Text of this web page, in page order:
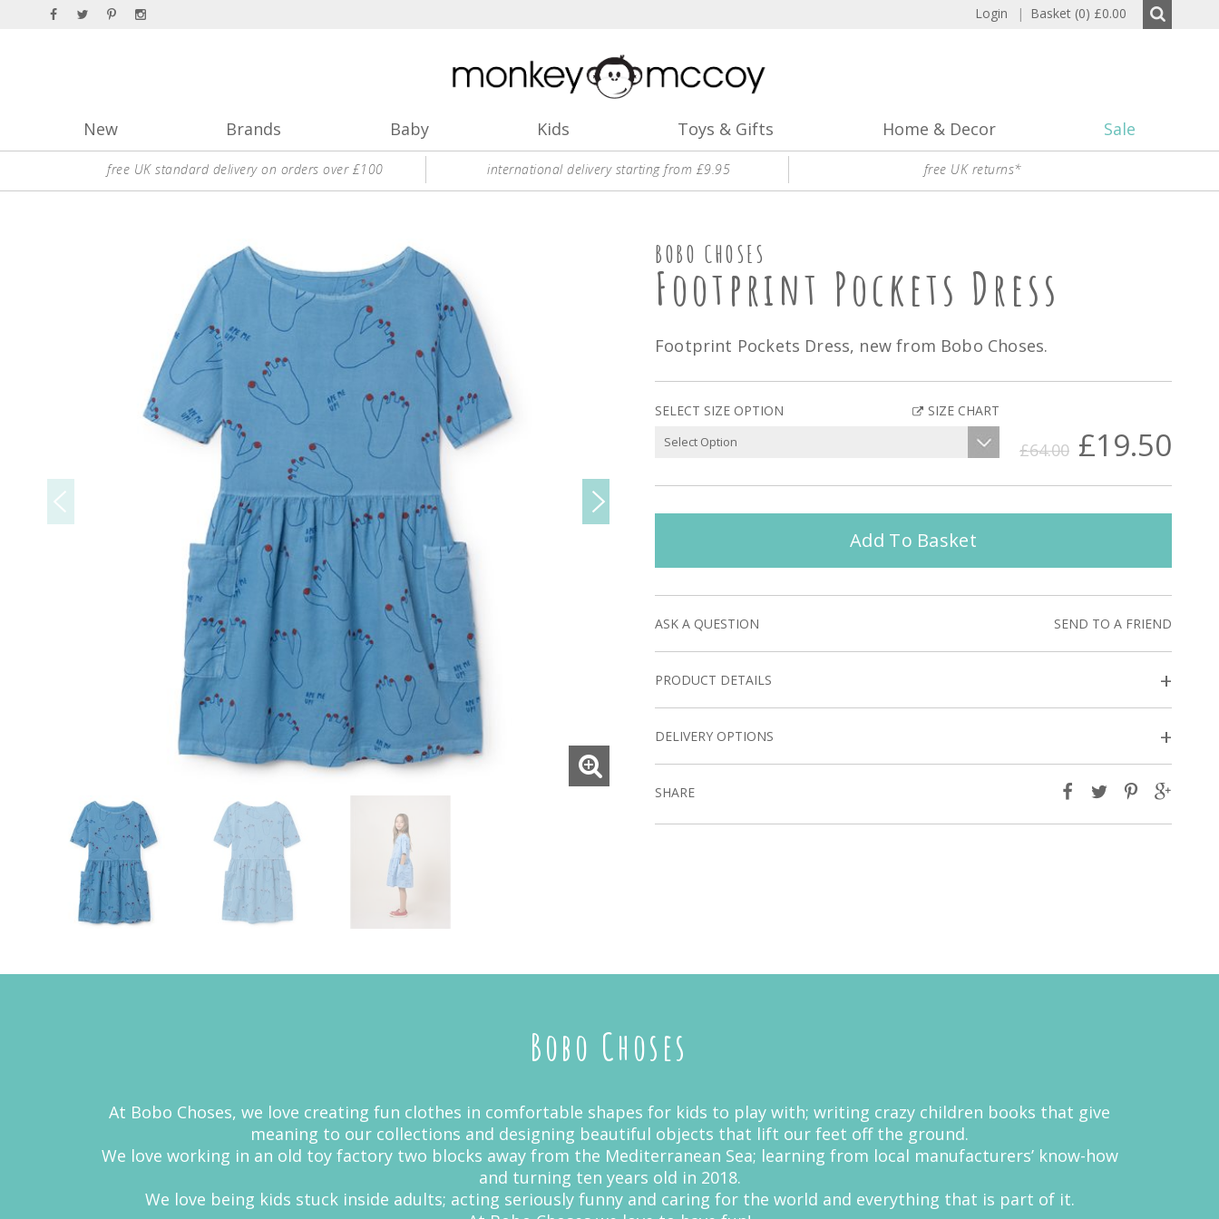
Login | Basket (0) £0.00
New Brands Baby Kids Toys & Gifts Home & Decor Sale
free UK standard delivery on orders over £100 international delivery starting from £9.95 free UK returns*
BOBO CHOSES
Footprint Pockets Dress
Footprint Pockets Dress, new from Bobo Choses.
SELECT SIZE OPTION SIZE CHART
£64.00 £19.50
Add To Basket
ASK A QUESTION SEND TO A FRIEND
PRODUCT DETAILS +
DELIVERY OPTIONS +
SHARE
Bobo Choses
At Bobo Choses, we love creating fun clothes in comfortable shapes for kids to play with; writing crazy children books that give
meaning to our collections and designing beautiful objects that lift our feet off the ground.
We love working in an old toy factory two blocks away from the Mediterranean Sea; learning from local manufacturers’ know-how
and turning ten years old in 2018.
We love being kids stuck inside adults; acting seriously funny and caring for the world and everything that is part of it.